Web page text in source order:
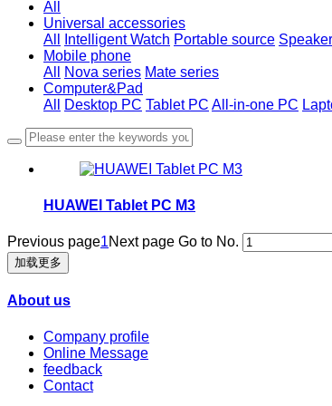
All
Universal accessories
All
Intelligent Watch Portable source
Mobile phone
All
Nova series Mate series
Computer&Pad
All
Desktop PC Tablet PC All-in-one PC
HUAWEI Tablet PC M3
Previous page1Next page Go to No.
加载更多
About us
Company profile
Online Message
feedback
Contact